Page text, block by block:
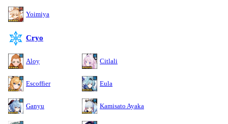
Yoimiya
Cryo
Aloy Citlali
Escoffier Eula
Ganyu Kamisato Ayaka